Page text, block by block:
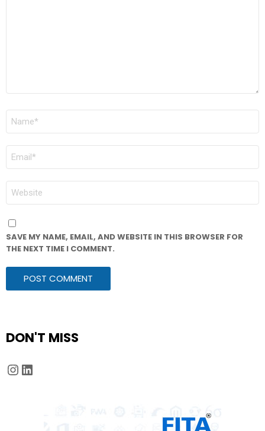
NAME
EMAIL
WEBSITE
SAVE MY NAME, EMAIL, AND WEBSITE IN THIS BROWSER FOR
THE NEXT TIME I COMMENT.
DON'T MISS
Instagram
LinkedIn